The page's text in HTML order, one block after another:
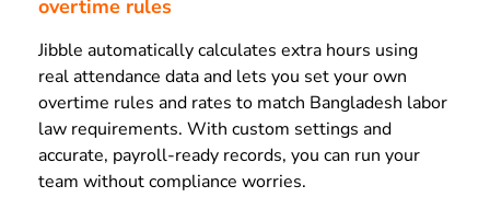
overtime rules
Jibble automatically calculates extra hours using
real attendance data and lets you set your own
overtime rules and rates to match Bangladesh labor
law requirements. With custom settings and
accurate, payroll-ready records, you can run your
team without compliance worries.